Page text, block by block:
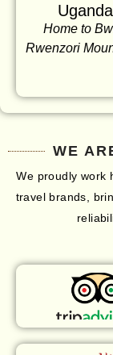
Home to
Rwenzori
WE
We proudly work
travel brands,